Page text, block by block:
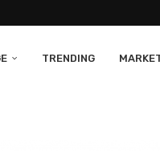
TRENDING